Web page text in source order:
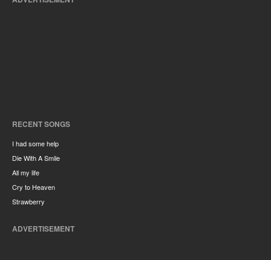
RECENT SONGS
I had some help
Die With A Smile
All my life
Cry to Heaven
Strawberry
ADVERTISEMENT